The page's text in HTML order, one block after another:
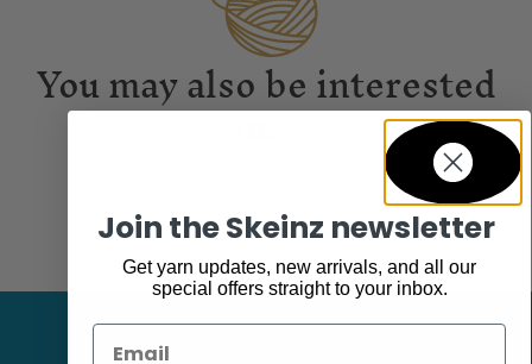
You may also be interested
in...
Join the Skeinz newsletter
Get yarn updates, new arrivals, and all our
special offers straight to your inbox.
Email